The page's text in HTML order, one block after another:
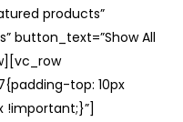
products”
button_text=”Show All
top: 10px
!important;}”]